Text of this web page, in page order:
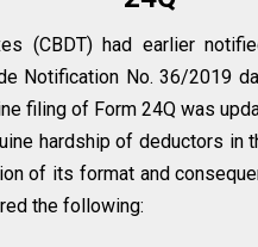
(CBDT) had earlier
Notification No. 36/2019
filing of Form 24Q was
hardship of deductors in
of its format and
the following: